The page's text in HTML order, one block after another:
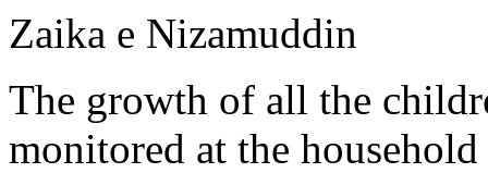
Zaika e Nizamuddin
The growth of all the
monitored at the